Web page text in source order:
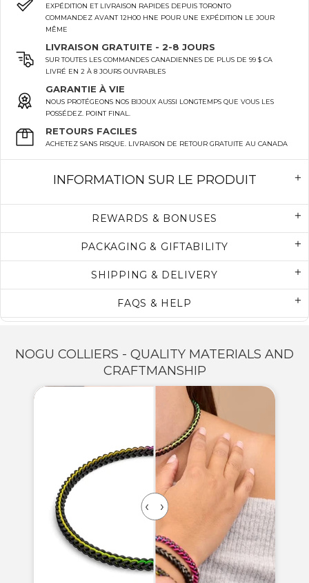
EXPÉDITION ET LIVRAISON RAPIDES DEPUIS TORONTO
COMMANDEZ AVANT 12H00 HNE POUR UNE EXPÉDITION LE JOUR
MÊME
LIVRAISON GRATUITE - 2-8 JOURS
SUR TOUTES LES COMMANDES CANADIENNES DE PLUS DE 99 $ CA
LIVRÉ EN 2 À 8 JOURS OUVRABLES
GARANTIE À VIE
NOUS PROTÉGEONS NOS BIJOUX AUSSI LONGTEMPS QUE VOUS LES
POSSÉDEZ. POINT FINAL.
RETOURS FACILES
ACHETEZ SANS RISQUE. LIVRAISON DE RETOUR GRATUITE AU CANADA
INFORMATION SUR LE PRODUIT
REWARDS & BONUSES
PACKAGING & GIFTABILITY
SHIPPING & DELIVERY
FAQS & HELP
NOGU COLLIERS - QUALITY MATERIALS AND
CRAFTMANSHIP